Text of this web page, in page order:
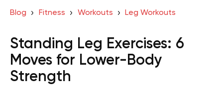
Blog Fitness Workouts Leg Workouts
Standing Leg Exercises: 6
Moves for Lower-Body
Strength